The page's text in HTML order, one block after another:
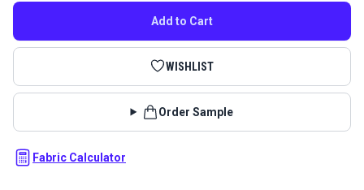
Add to Cart
WISHLIST
Order Sample
Fabric Calculator